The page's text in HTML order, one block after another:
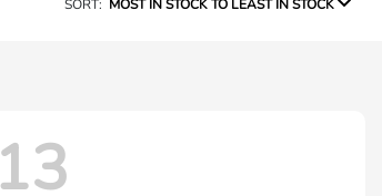
SORT: MOST IN STOCK TO LEAST IN STOCK
13